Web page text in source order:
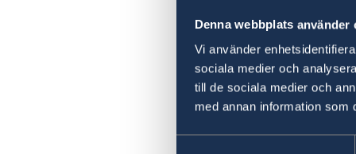
Denna webbplats använder
Vi använder
sociala medier och
till de sociala medier och
med annan information som